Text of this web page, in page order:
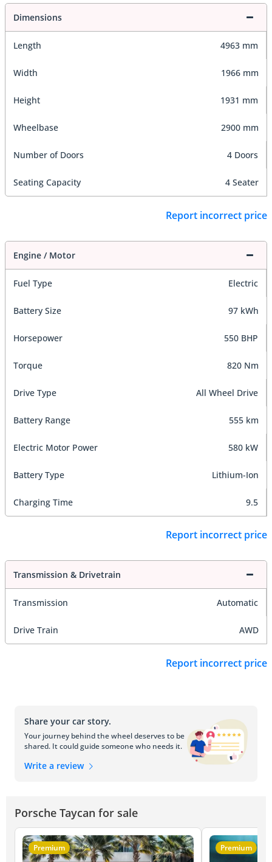
Dimensions
Length 4963 mm
Width 1966 mm
Height 1931 mm
Wheelbase 2900 mm
Number of Doors 4 Doors
Seating Capacity 4 Seater
Report incorrect price
Engine / Motor
Fuel Type Electric
Battery Size 97 kWh
Horsepower 550 BHP
Torque 820 Nm
Drive Type All Wheel Drive
Battery Range 555 km
Electric Motor Power 580 kW
Battery Type Lithium-Ion
Charging Time 9.5
Report incorrect price
Transmission & Drivetrain
Transmission Automatic
Drive Train AWD
Report incorrect price
Share your car story.
Your journey behind the wheel deserves to be
shared. It could guide someone who needs it.
Write a review
Porsche Taycan for sale
Premium Premium